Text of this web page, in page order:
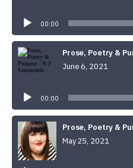
00:00
Prose, Poetry &
June 6, 2021
00:00
Prose, Poetry &
May 25, 2021